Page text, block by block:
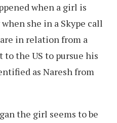
when a girl is
she in a Skype call
in relation from a
the US to pursue his
as Naresh from
the girl seems to be